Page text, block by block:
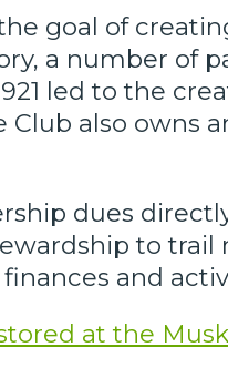
goal of
a number of
led to the
also owns
dues
to
and
at the